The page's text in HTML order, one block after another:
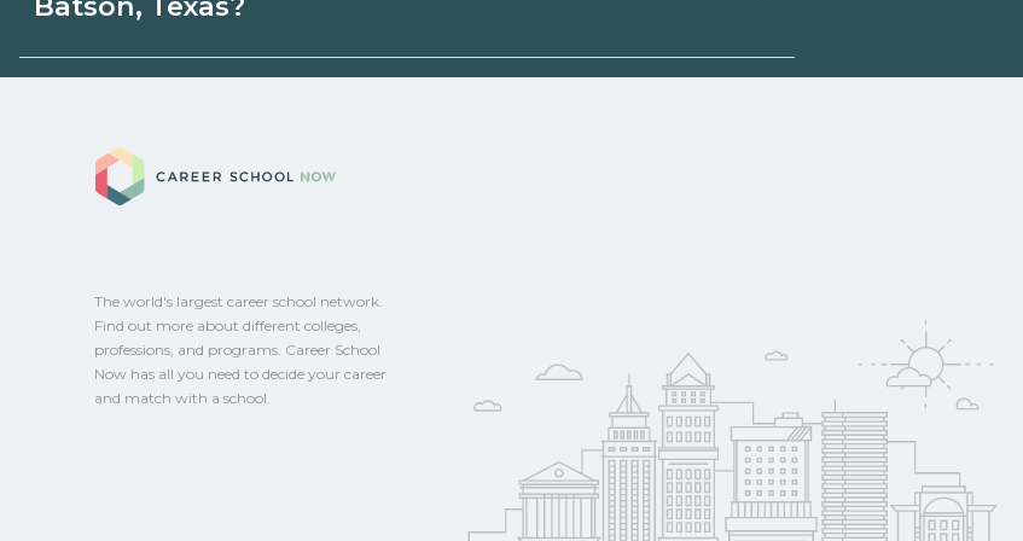
Eligible students in Batson, Texas may qualify for federal aid,
campus for guidance and compare on CareerSchoolNow.org.
The world's largest career school network.
Find out more about different colleges,
professions, and programs. Career School
Now has all you need to decide your career
and match with a school.